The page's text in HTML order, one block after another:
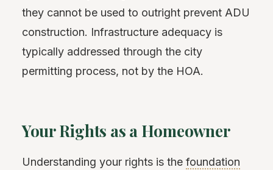
they cannot be used to outright prevent ADU
construction. Infrastructure adequacy is
typically addressed through the city
permitting process, not by the HOA.
Your Rights as a Homeowner
Understanding your rights is the foundation